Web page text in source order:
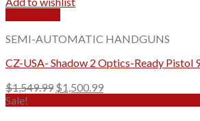
SEMI-AUTOMATIC HANDGUNS
CZ-USA- Shadow 2 Optics-Ready Pistol
$1,549.99 Original
$1,500.99Current
Sale!